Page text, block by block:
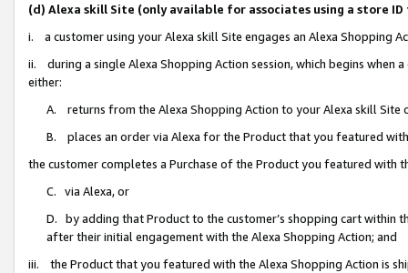
(d) Alexa skill Site (only available for associates using a store
i. a customer using your Alexa skill Site engages an Alexa Shopping
ii. during a single Alexa Shopping Action session, which begins when
either:
A. returns from the Alexa Shopping Action to your Alexa skill
B. places an order via Alexa for the Product that you featured with
the customer completes a Purchase of the Product you featured with
C. via Alexa, or
D. by adding that Product to the customer’s shopping cart within
after their initial engagement with the Alexa Shopping Action; and
iii. the Product that you featured with the Alexa Shopping Action is